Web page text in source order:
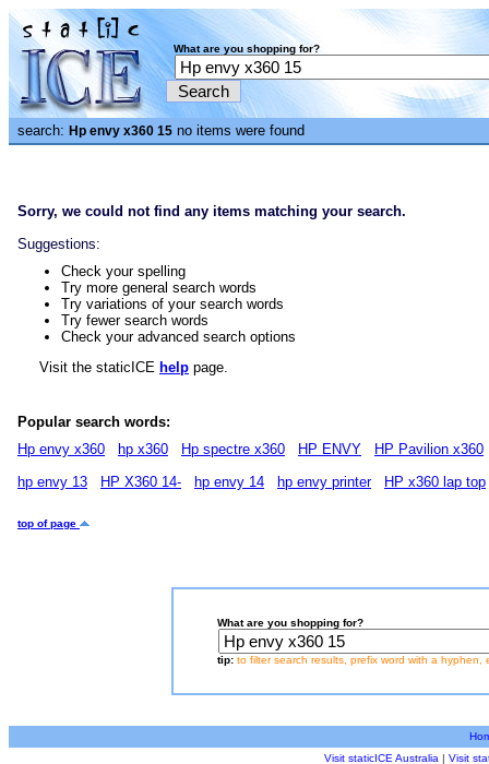
What are you shopping for?
search: Hp envy x360 15 no items were found
Sorry, we could not find any items matching your search.
Suggestions:
Check your spelling
Try more general search words
Try variations of your search words
Try fewer search words
Check your advanced search options
Visit the staticICE help page.
Popular search words:
Hp envy x360
hp x360 Hp spectre x360 HP ENVY
HP Pavilion x360
hp envy 13
HP X360 14- hp envy 14 hp envy printer HP x360 lap top
top of page
What are you shopping for?
tip: to filter search results, prefix word with a hyphen,
Visit staticICE Australia | Visit